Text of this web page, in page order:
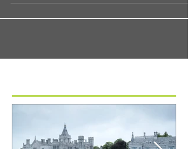
For the group who played in the rain at Carne
days ago, hopes were high for sunny weather
Featured Posts